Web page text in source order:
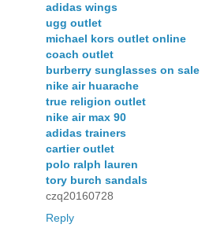
adidas wings
ugg outlet
michael kors outlet online
coach outlet
burberry sunglasses on sale
nike air huarache
true religion outlet
nike air max 90
adidas trainers
cartier outlet
polo ralph lauren
tory burch sandals
czq20160728
Reply